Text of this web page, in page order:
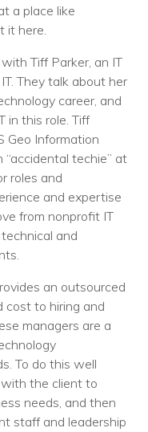
Pricing
a place like
it here.
Tiff Parker, an IT
They talk about her
career, and
in this role. Tiff
Geo Information
“accidental techie” at
roles and
and expertise
from nonprofit IT
and
an outsourced
cost to hiring and
managers are a
To do this well
the client to
needs, and then
staff and leadership